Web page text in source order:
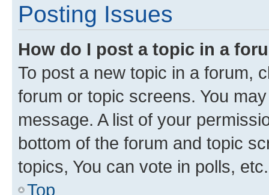
Posting Issues
How do I post a topic in a
To post a new topic in a forum,
forum or topic screens. You
message. A list of your
bottom of the forum and topic
topics, You can vote in polls, etc.
Top